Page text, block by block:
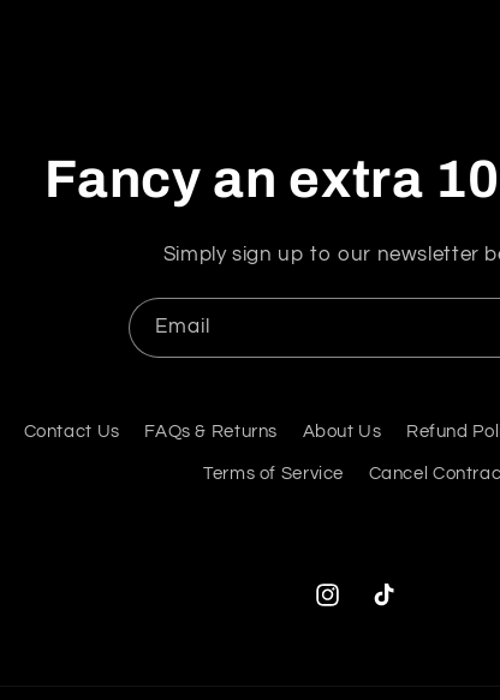
Fancy an extra
Simply sign up to our newsletter
Email
Contact Us FAQs & Returns About Us Refund
Terms of Service Cancel
InstagramTikTok